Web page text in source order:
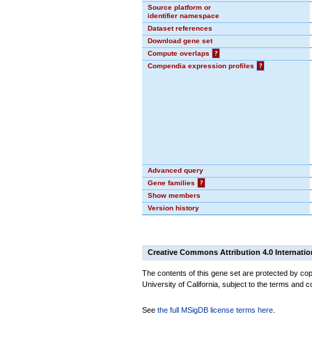
Source platform or
identifier namespace
Dataset references
Download gene set
Compute overlaps
?
Compendia expression profiles
?
Advanced query
Gene families
?
Show members
Version history
Creative Commons Attribution 4.0
The contents of this gene set are protected by
University of California, subject to the terms and
See the full MSigDB license terms here